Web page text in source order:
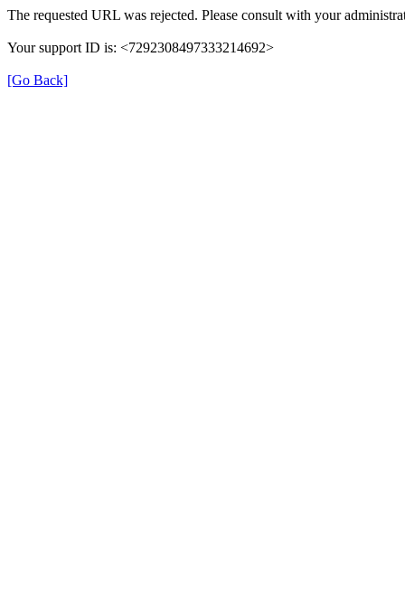
The requested URL was rejected. Please consult with your
Your support ID is: <7292308497333214692>
[Go Back]